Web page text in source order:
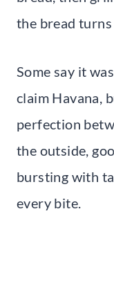
the bread
Some say it
claim Havana,
perfection
the outside,
bursting with
every bite.